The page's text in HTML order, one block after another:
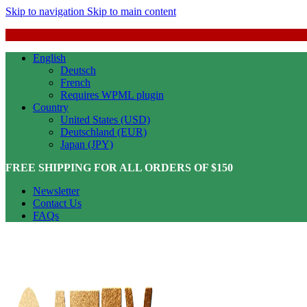
Skip to navigation Skip to main content
English
Deutsch
French
Requires WPML plugin
Country
United States (USD)
Deutschland (EUR)
Japan (JPY)
FREE SHIPPING FOR ALL ORDERS OF $150
Newsletter
Contact Us
FAQs